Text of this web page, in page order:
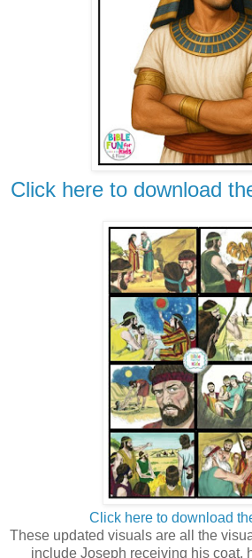
Click here to download
Click here to download
These updated visuals are all the
include Joseph receiving his coat,